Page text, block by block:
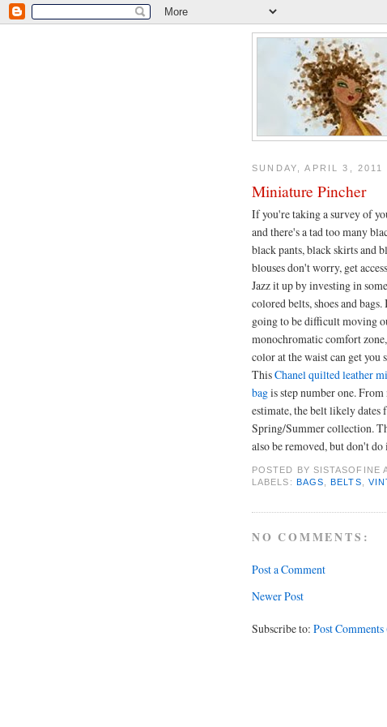
SUNDAY, APRIL 3, 2011
Miniature Pincher
If you're taking a survey of
and there's a tad too many
black pants, black skirts and
blouses don't worry, get
Jazz it up by investing in
colored belts, shoes and
going to be difficult moving
monochromatic comfort
color at the waist can get you
ThisChanel quilted leather
bagis step number one. From
estimate, the belt likely dates
Spring/Summer collection.
also be removed, but don't
POSTED BY SISTASOFINE
LABELS: BAGS ,BELTS
NO COMMENTS:
Post a Comment
Newer Post
Subscribe to: Post